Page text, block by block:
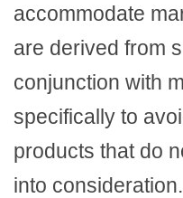
accommodate
are derived from
conjunction with
specifically to
products that do
into